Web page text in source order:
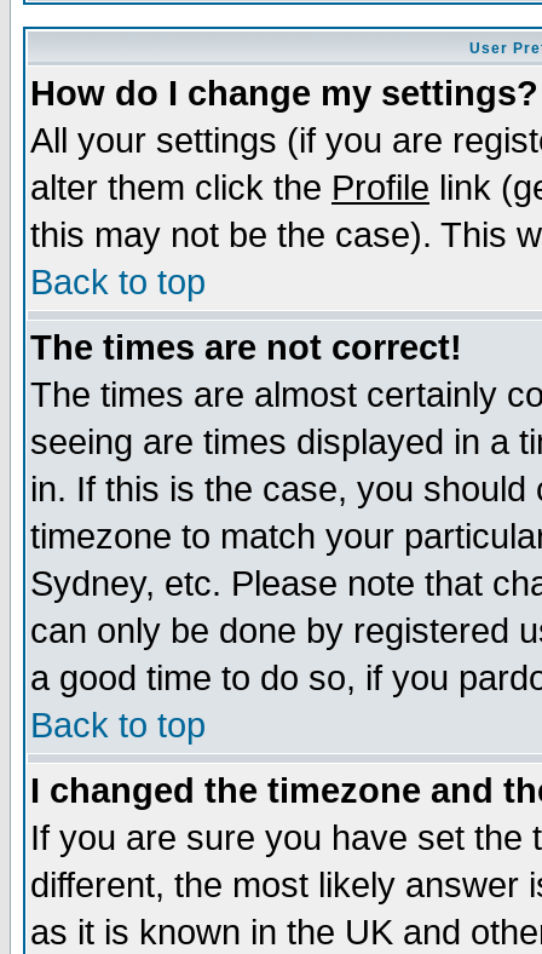
User
How do I change my settings?
All your settings (if you are
alter them click the Profile link
this may not be the case). This
Back to top
The times are not correct!
The times are almost certainly
seeing are times displayed in a
in. If this is the case, you
timezone to match your
Sydney, etc. Please note that
can only be done by registered
a good time to do so, if you
Back to top
I changed the timezone and
If you are sure you have set the
different, the most likely answer
as it is known in the UK and